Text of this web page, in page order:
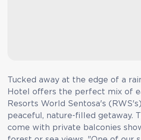
Tucked away at the edge of a
Hotel offers the perfect mix of
Resorts World Sentosa's
peaceful, nature-filled getaway.
come with private balconies